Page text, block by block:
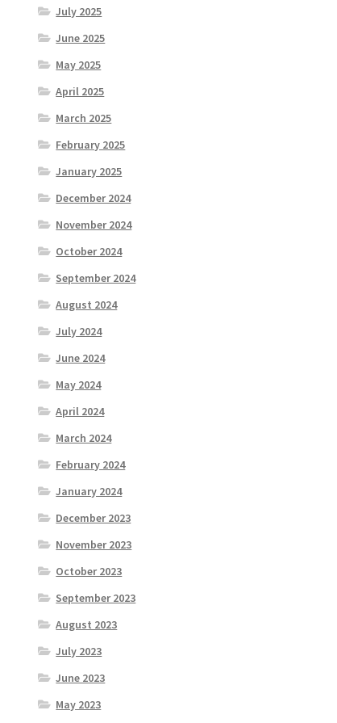
July 2025
June 2025
May 2025
April 2025
March 2025
February 2025
January 2025
December 2024
November 2024
October 2024
September 2024
August 2024
July 2024
June 2024
May 2024
April 2024
March 2024
February 2024
January 2024
December 2023
November 2023
October 2023
September 2023
August 2023
July 2023
June 2023
May 2023